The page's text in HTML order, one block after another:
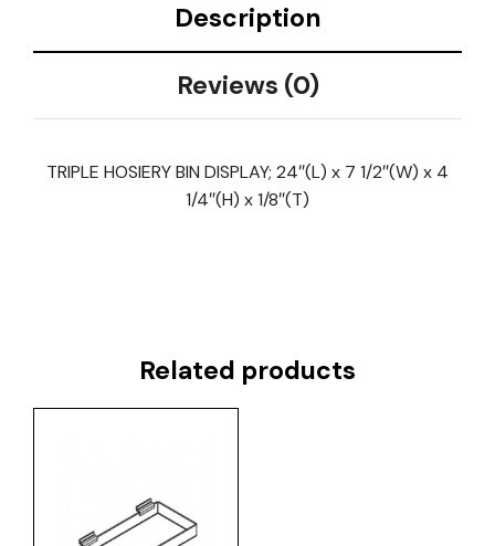
Description
Reviews (0)
TRIPLE HOSIERY BIN DISPLAY; 24″(L) x 7 1/2″(W) x 4
1/4″(H) x 1/8″(T)
Related products